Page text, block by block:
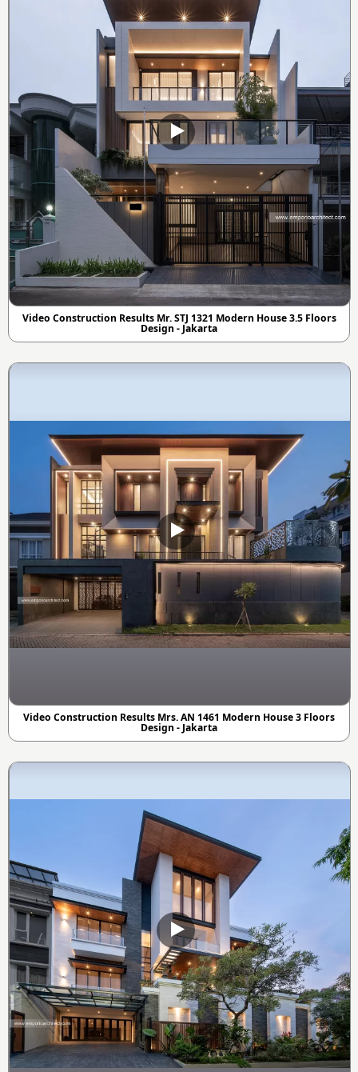
Video Construction Results Mr. STJ 1321 Modern House 3.5 Floors
Design - Jakarta
Video Construction Results Mrs. AN 1461 Modern House 3 Floors
Design - Jakarta